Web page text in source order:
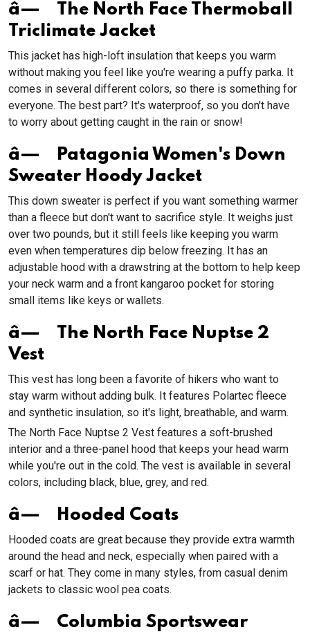
â— The North Face Thermoball
Triclimate Jacket
This jacket has high-loft insulation that keeps you warm
without making you feel like you're wearing a puffy parka. It
comes in several different colors, so there is something for
everyone. The best part? It's waterproof, so you don't have
to worry about getting caught in the rain or snow!
â— Patagonia Women's Down
Sweater Hoody Jacket
This down sweater is perfect if you want something warmer
than a fleece but don't want to sacrifice style. It weighs just
over two pounds, but it still feels like keeping you warm
even when temperatures dip below freezing. It has an
adjustable hood with a drawstring at the bottom to help keep
your neck warm and a front kangaroo pocket for storing
small items like keys or wallets.
â— The North Face Nuptse 2
Vest
This vest has long been a favorite of hikers who want to
stay warm without adding bulk. It features Polartec fleece
and synthetic insulation, so it's light, breathable, and warm.
The North Face Nuptse 2 Vest features a soft-brushed
interior and a three-panel hood that keeps your head warm
while you're out in the cold. The vest is available in several
colors, including black, blue, grey, and red.
â— Hooded Coats
Hooded coats are great because they provide extra warmth
around the head and neck, especially when paired with a
scarf or hat. They come in many styles, from casual denim
jackets to classic wool pea coats.
â— Columbia Sportswear